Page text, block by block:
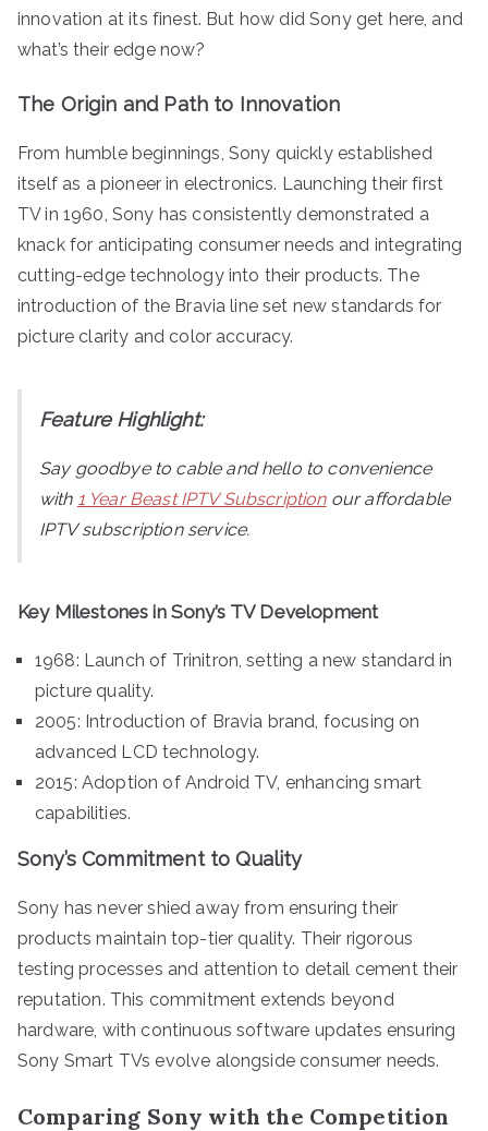
innovation at its finest. But how did Sony get here, and
what’s their edge now?
The Origin and Path to Innovation
From humble beginnings, Sony quickly established
itself as a pioneer in electronics. Launching their first
TV in 1960, Sony has consistently demonstrated a
knack for anticipating consumer needs and integrating
cutting-edge technology into their products. The
introduction of the Bravia line set new standards for
picture clarity and color accuracy.
Feature Highlight:
Say goodbye to cable and hello to convenience
with 1 Year Beast IPTV Subscription our affordable
IPTV subscription service.
Key Milestones in Sony’s TV Development
1968: Launch of Trinitron, setting a new standard in
picture quality.
2005: Introduction of Bravia brand, focusing on
advanced LCD technology.
2015: Adoption of Android TV, enhancing smart
capabilities.
Sony’s Commitment to Quality
Sony has never shied away from ensuring their
products maintain top-tier quality. Their rigorous
testing processes and attention to detail cement their
reputation. This commitment extends beyond
hardware, with continuous software updates ensuring
Sony Smart TVs evolve alongside consumer needs.
Comparing Sony with the Competition